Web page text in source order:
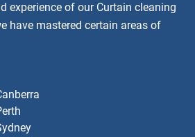
experience of our Curtain cleaning
have mastered certain areas of